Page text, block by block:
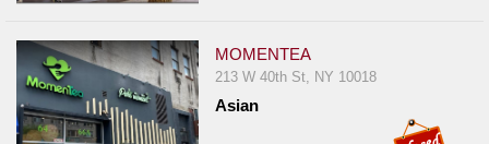
MOMENTEA
213 W 40th St, NY 10018
Asian